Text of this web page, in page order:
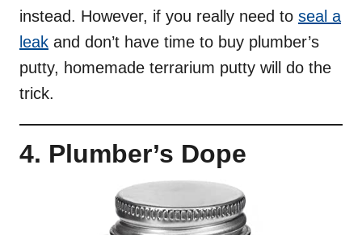
instead. However, if you really need to seal a
leak and don’t have time to buy plumber’s
putty, homemade terrarium putty will do the
trick.
4. Plumber’s Dope